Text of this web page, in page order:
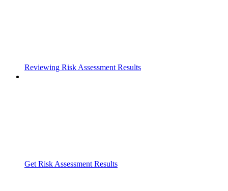
Reviewing Risk Assessment Results
Get Risk Assessment Results